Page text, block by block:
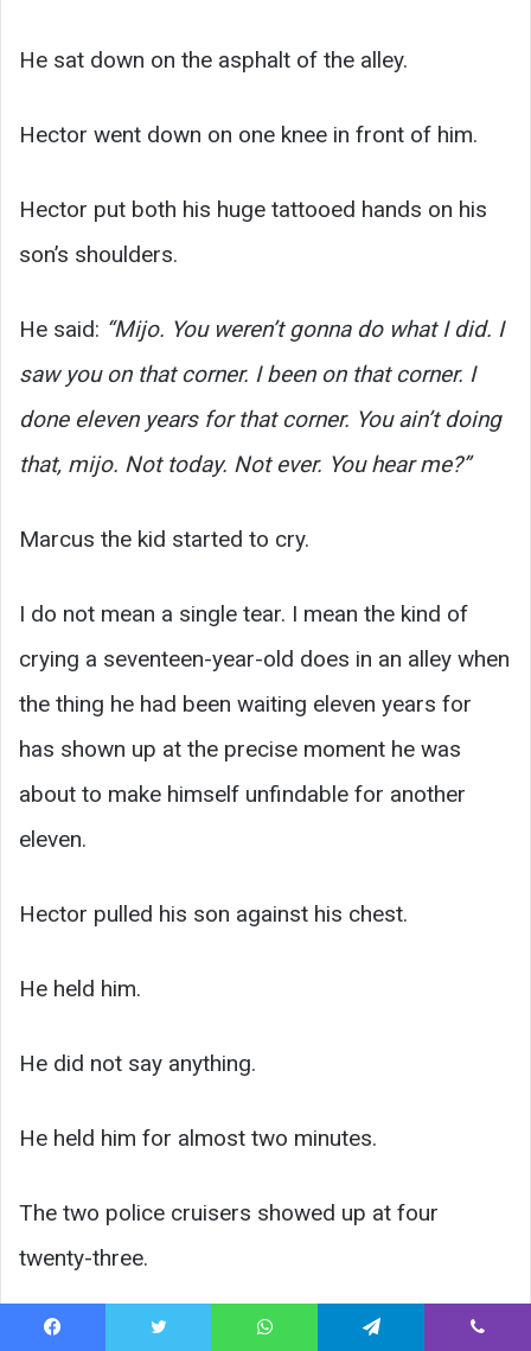
He sat down on the asphalt of the alley.
Hector went down on one knee in front of him.
Hector put both his huge tattooed hands on his
son’s shoulders.
He said: “Mijo. You weren’t gonna do what I did. I
saw you on that corner. I been on that corner. I
done eleven years for that corner. You ain’t doing
that, mijo. Not today. Not ever. You hear me?”
Marcus the kid started to cry.
I do not mean a single tear. I mean the kind of
crying a seventeen-year-old does in an alley when
the thing he had been waiting eleven years for
has shown up at the precise moment he was
about to make himself unfindable for another
eleven.
Hector pulled his son against his chest.
He held him.
He did not say anything.
He held him for almost two minutes.
The two police cruisers showed up at four
twenty-three.
They saw what they were looking at. They got